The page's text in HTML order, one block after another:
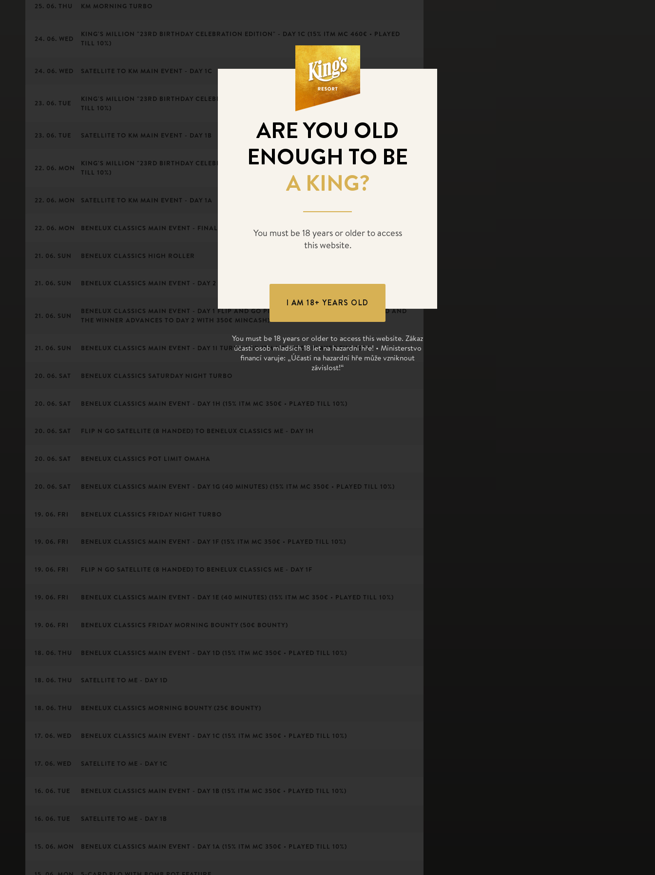
25. 06. THU KM MORNING TURBO
24. 06. WED
KING'S MILLION "23RD BIRTHDAY CELEBRATION EDITION" - DAY 1C (15% ITM MC 460€ • PLAYED
TILL 10%)
24. 06. WED SATELLITE TO KM MAIN EVENT - DAY 1C
23. 06. TUE
KING'S MILLION "23RD BIRTHDAY CELEBRATION EDITION" - DAY 1B (15% ITM MC 460€ • PLAYED
TILL 10%)
23. 06. TUE SATELLITE TO KM MAIN EVENT - DAY 1B
22. 06. MON
KING'S MILLION "23RD BIRTHDAY CELEBRATION EDITION" - DAY 1A (15% ITM MC 460€ • PLAYED
TILL 10%)
22. 06. MON SATELLITE TO KM MAIN EVENT - DAY 1A
22. 06. MON BENELUX CLASSICS MAIN EVENT - FINAL DAY
21. 06. SUN BENELUX CLASSICS HIGH ROLLER
21. 06. SUN BENELUX CLASSICS MAIN EVENT - DAY 2 (ALL PLAYERS ITM)
21. 06. SUN
BENELUX CLASSICS MAIN EVENT - DAY 1 FLIP AND GO PINEAPPLE (10 PLAYERS PLAY 1 HAND AND
THE WINNER ADVANCES TO DAY 2 WITH 350€ MINCASH)
21. 06. SUN BENELUX CLASSICS MAIN EVENT - DAY 1I TURBO (15% ITM MC 350€ • PLAYED TILL 10%)
20. 06. SAT BENELUX CLASSICS SATURDAY NIGHT TURBO
20. 06. SAT BENELUX CLASSICS MAIN EVENT - DAY 1H (15% ITM MC 350€ • PLAYED TILL 10%)
20. 06. SAT FLIP N GO SATELLITE (8 HANDED) TO BENELUX CLASSICS ME - DAY 1H
20. 06. SAT BENELUX CLASSICS POT LIMIT OMAHA
20. 06. SAT BENELUX CLASSICS MAIN EVENT - DAY 1G (40 MINUTES) (15% ITM MC 350€ • PLAYED TILL 10%)
19. 06. FRI BENELUX CLASSICS FRIDAY NIGHT TURBO
19. 06. FRI BENELUX CLASSICS MAIN EVENT - DAY 1F (15% ITM MC 350€ • PLAYED TILL 10%)
19. 06. FRI FLIP N GO SATELLITE (8 HANDED) TO BENELUX CLASSICS ME - DAY 1F
19. 06. FRI BENELUX CLASSICS MAIN EVENT - DAY 1E (40 MINUTES) (15% ITM MC 350€ • PLAYED TILL 10%)
19. 06. FRI BENELUX CLASSICS FRIDAY MORNING BOUNTY (50€ BOUNTY)
18. 06. THU BENELUX CLASSICS MAIN EVENT - DAY 1D (15% ITM MC 350€ • PLAYED TILL 10%)
18. 06. THU SATELLITE TO ME - DAY 1D
18. 06. THU BENELUX CLASSICS MORNING BOUNTY (25€ BOUNTY)
17. 06. WED BENELUX CLASSICS MAIN EVENT - DAY 1C (15% ITM MC 350€ • PLAYED TILL 10%)
17. 06. WED SATELLITE TO ME - DAY 1C
16. 06. TUE BENELUX CLASSICS MAIN EVENT - DAY 1B (15% ITM MC 350€ • PLAYED TILL 10%)
16. 06. TUE SATELLITE TO ME - DAY 1B
15. 06. MON BENELUX CLASSICS MAIN EVENT - DAY 1A (15% ITM MC 350€ • PLAYED TILL 10%)
ARE YOU OLD
ENOUGH TO BE
A KING?
You must be 18 years or older to access
this website.
I AM 18+ YEARS OLD
You must be 18 years or older to access this website. Zákaz
účasti osob mladších 18 let na hazardní hře! • Ministerstvo
financí varuje: „Účastí na hazardní hře může vzniknout
závislost!“